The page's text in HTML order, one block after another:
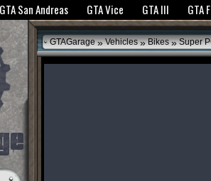
to bring you the best experience.GTANet
GTA San Andreas GTA Vice GTA III GTA
GTAGarage » Vehicles » Bikes »Super